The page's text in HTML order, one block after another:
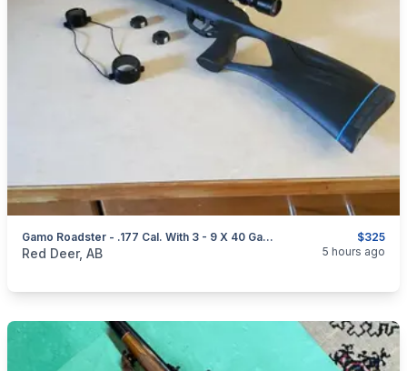
$325
Gamo Roadster - .177 Cal. With 3 - 9 X 40 Gamo Air Rifle Scope
categories:Sporting GoodsGuns
Red Deer, AB 5 hours ago